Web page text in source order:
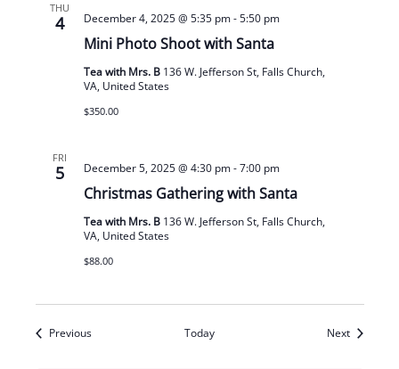
THU
4
Mini Photo Shoot with Santa
December 4, 2025 @ 5:35 pm-5:50 pm
Tea with Mrs. B 136 W. Jefferson St, Falls Church,
VA, United States
$350.00
FRI
5
Christmas Gathering with Santa
December 5, 2025 @ 4:30 pm-7:00 pm
Tea with Mrs. B 136 W. Jefferson St, Falls Church,
VA, United States
$88.00
PreviousEvents Today NextEvents